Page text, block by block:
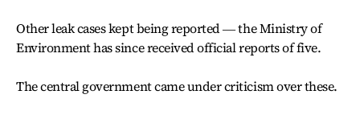
Other leak cases kept being reported ― the Ministry of
Environment has since received official reports of five.
The central government came under criticism over these.